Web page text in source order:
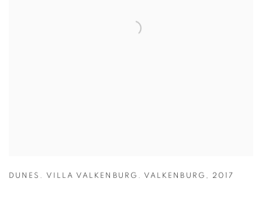
DUNES. VILLA VALKENBURG. VALKENBURG , 2017